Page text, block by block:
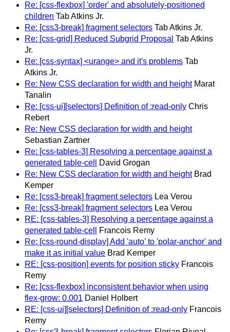
Re: [css-flexbox] 'order' and absolutely-positioned
children Tab Atkins Jr.
Re: [css3-break] fragment selectors Tab Atkins Jr.
Re: [css-grid] Reduced Subgrid Proposal Tab Atkins
Jr.
Re: [css-syntax] <urange> and it's problems Tab
Atkins Jr.
Re: New CSS declaration for width and height Marat
Tanalin
Re: [css-ui][selectors] Definition of :read-only Chris
Rebert
Re: New CSS declaration for width and height
Sebastian Zartner
Re: [css-tables-3] Resolving a percentage against a
generated table-cell
David Grogan
Re: New CSS declaration for width and height Brad
Kemper
Re: [css3-break] fragment selectors Lea Verou
Re: [css3-break] fragment selectors Lea Verou
RE: [css-tables-3] Resolving a percentage against a
generated table-cell
Francois Remy
Re: [css-round-display] Add 'auto' to 'polar-anchor' and
make it as initial value Brad Kemper
RE: [css-position] events for position sticky Francois
Remy
Re: [css-flexbox] inconsistent behavior when using
flex-grow: 0.001 Daniel Holbert
RE: [css-ui][selectors] Definition of :read-only Francois
Remy